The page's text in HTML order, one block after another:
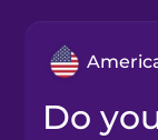
Do you